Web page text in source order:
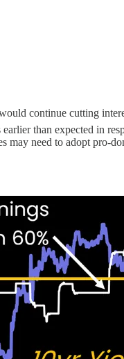
continue cutting
than expected in
need to adopt pro-